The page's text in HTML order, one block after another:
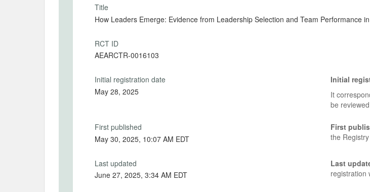
Title
How Leaders Emerge: Evidence from Leadership Selection and Team Performance
RCT ID
AEARCTR-0016103
Initial registration date
May 28, 2025
Initial
It
be
First published
May 30, 2025, 10:07 AM EDT
First
the
Last updated
June 27, 2025, 3:34 AM EDT
Last
registration